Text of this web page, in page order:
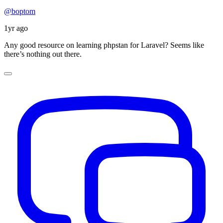
@boptom
1yr ago
Any good resource on learning phpstan for Laravel? Seems like
there’s nothing out there.